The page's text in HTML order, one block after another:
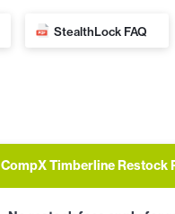
StealthLock FAQ
CompX Timberline Restock